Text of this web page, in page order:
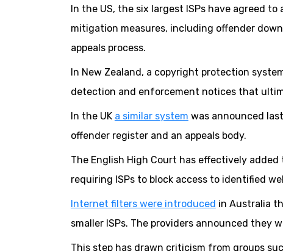
In the US, the six largest ISPs have agreed to
mitigation measures, including offender
appeals process.
In New Zealand, a copyright protection
detection and enforcement notices that
In the UK a similar system was announced
offender register and an appeals body.
The English High Court has effectively
requiring ISPs to block access to identified
Internet filters were introduced in Australia
smaller ISPs. The providers announced they
This step has drawn criticism from groups